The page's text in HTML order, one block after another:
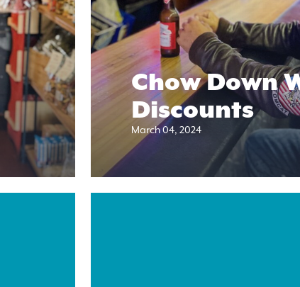
Chow Down
Discounts
March 04, 2024